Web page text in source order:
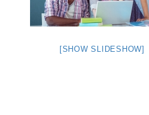
[SHOW SLIDESHOW]